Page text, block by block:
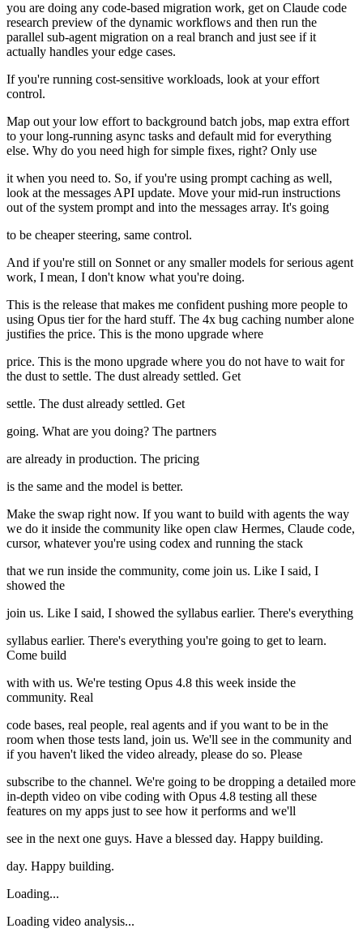
you are doing any code-based migration work, get on Claude code
research preview of the dynamic workflows and then run the
parallel sub-agent migration on a real branch and just see if it
actually handles your edge cases.
If you're running cost-sensitive workloads, look at your effort
control.
Map out your low effort to background batch jobs, map extra effort
to your long-running async tasks and default mid for everything
else. Why do you need high for simple fixes, right? Only use
it when you need to. So, if you're using prompt caching as well,
look at the messages API update. Move your mid-run instructions
out of the system prompt and into the messages array. It's going
to be cheaper steering, same control.
And if you're still on Sonnet or any smaller models for serious agent
work, I mean, I don't know what you're doing.
This is the release that makes me confident pushing more people to
using Opus tier for the hard stuff. The 4x bug caching number alone
justifies the price. This is the mono upgrade where
price. This is the mono upgrade where you do not have to wait for
the dust to settle. The dust already settled. Get
settle. The dust already settled. Get
going. What are you doing? The partners
are already in production. The pricing
is the same and the model is better.
Make the swap right now. If you want to build with agents the way
we do it inside the community like open claw Hermes, Claude code,
cursor, whatever you're using codex and running the stack
that we run inside the community, come join us. Like I said, I
showed the
join us. Like I said, I showed the syllabus earlier. There's everything
syllabus earlier. There's everything you're going to get to learn.
Come build
with with us. We're testing Opus 4.8 this week inside the
community. Real
code bases, real people, real agents and if you want to be in the
room when those tests land, join us. We'll see in the community and
if you haven't liked the video already, please do so. Please
subscribe to the channel. We're going to be dropping a detailed more
in-depth video on vibe coding with Opus 4.8 testing all these
features on my apps just to see how it performs and we'll
see in the next one guys. Have a blessed day. Happy building.
day. Happy building.
Loading...
Loading video analysis...